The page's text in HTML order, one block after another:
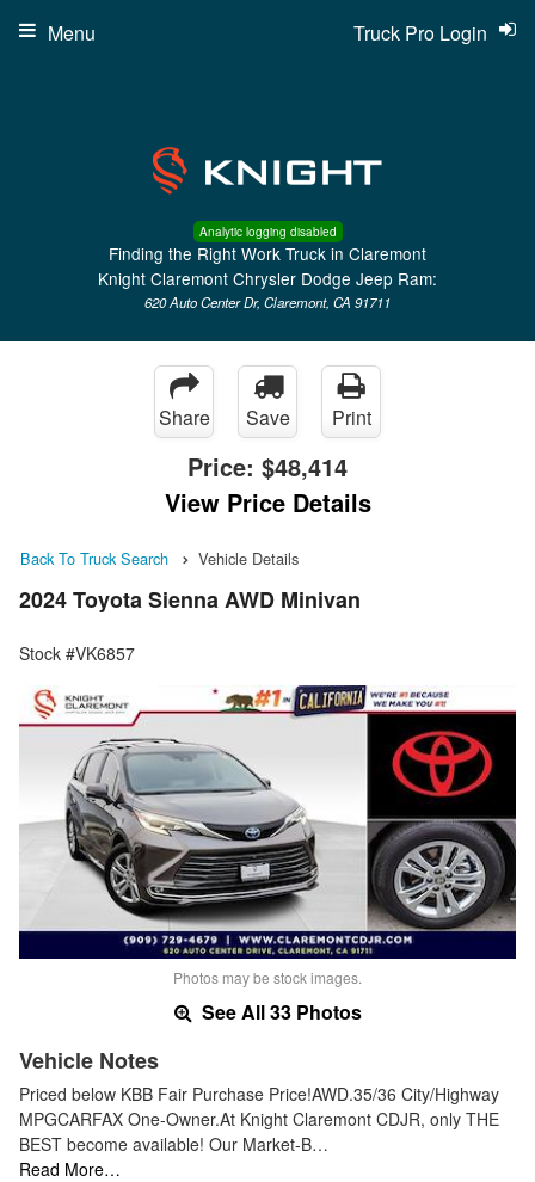
Analytic logging disabled
Finding the Right Work Truck in Claremont
Knight Claremont Chrysler Dodge Jeep Ram:
620 Auto Center Dr, Claremont, CA 91711
Truck Pro Login
Menu
Share Save Print
Price: $48,414
View Price Details
Back To Truck Search Vehicle Details
2024 Toyota Sienna AWD Minivan
Stock #VK6857
Photos may be stock images.
See All 33 Photos
Vehicle Notes
Priced below KBB Fair Purchase Price!AWD.35/36 City/Highway
MPGCARFAX One-Owner.At Knight Claremont CDJR, only THE
BEST become available! Our Market-B…
Read More…